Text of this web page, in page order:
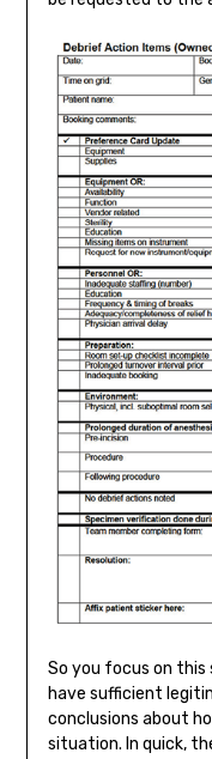
So you focus on
have sufficient
conclusions about
situation. In quick,